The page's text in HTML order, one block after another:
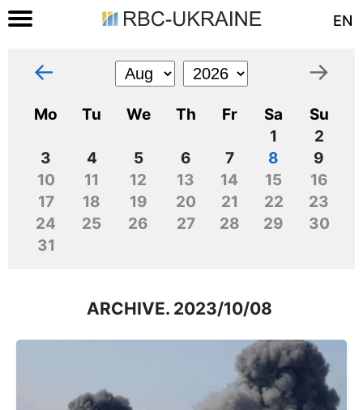
EN
← →
Mo Tu We Th Fr Sa
Su
1
2
3
4 5 6 7 8
9
10
11 12 13 14 15
16
17
18 19 20 21 22
23
24
25 26 27 28 29
30
31
ARCHIVE. 2023/10/08